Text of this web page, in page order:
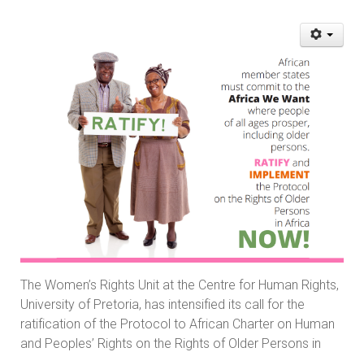
The Women’s Rights Unit at the Centre for Human Rights,
University of Pretoria, has intensified its call for the
ratification of the Protocol to African Charter on Human
and Peoples’ Rights on the Rights of Older Persons in